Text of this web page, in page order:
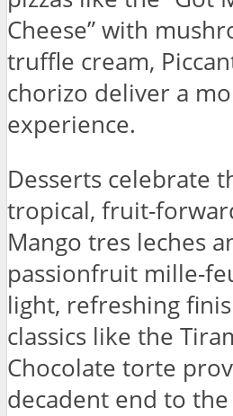
Cheese” with
truffle cream,
chorizo deliver a
experience.
Desserts celebrate
tropical, fruit-
Mango tres leches
passionfruit mille-
light, refreshing
classics like the
Chocolate torte
decadent end to